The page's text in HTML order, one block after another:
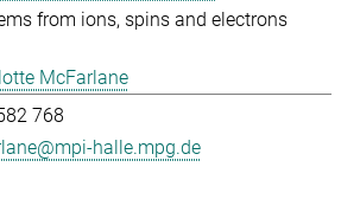
from ions, spins and electrons
McFarlane
768
halle.mpg.de